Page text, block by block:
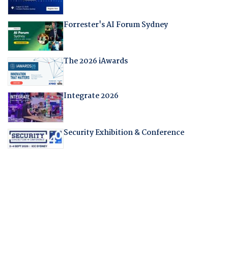
Forrester's AI Forum Sydney
The 2026 iAwards
Integrate 2026
Security Exhibition & Conference